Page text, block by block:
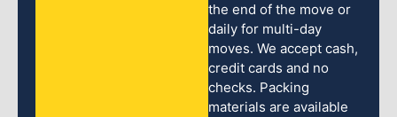
the end of the move or
daily for multi-day
moves. We accept cash,
credit cards and no
checks. Packing
materials are available